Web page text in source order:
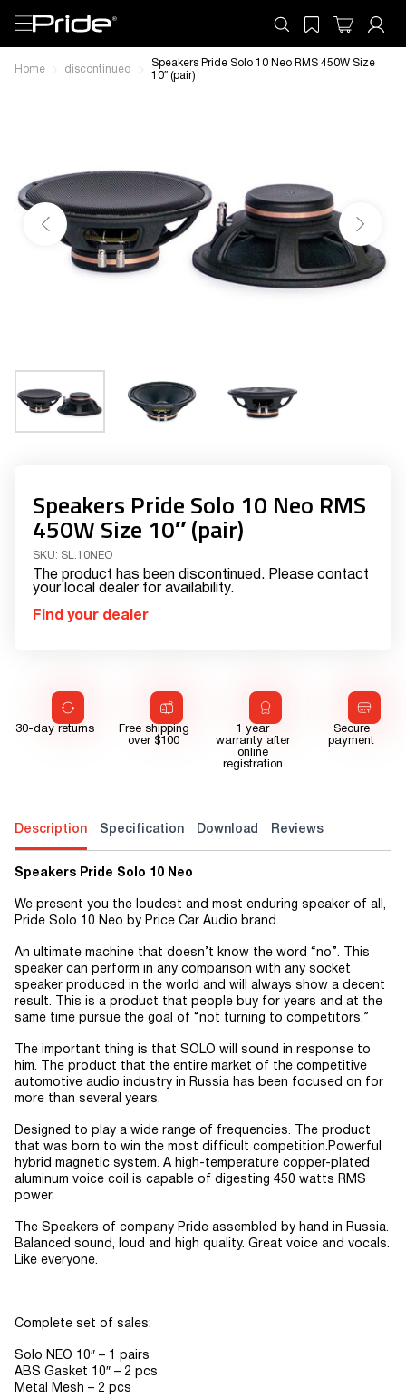
Home discontinued
Speakers Pride Solo 10 Neo RMS 450W Size
10″ (pair)
Speakers Pride Solo 10 Neo RMS
450W Size 10″ (pair)
SKU: SL.10NEO
The product has been discontinued. Please contact
your local dealer for availability.
Find your dealer
30-day returns
Free shipping
over $100
1 year
warranty after
online
registration
Secure
payment
Description Specification Download Reviews
Speakers Pride Solo 10 Neo
We present you the loudest and most enduring speaker of all,
Pride Solo 10 Neo by Price Car Audio brand.
An ultimate machine that doesn’t know the word “no”. This
speaker can perform in any comparison with any socket
speaker produced in the world and will always show a decent
result. This is a product that people buy for years and at the
same time pursue the goal of “not turning to competitors.”
The important thing is that SOLO will sound in response to
him. The product that the entire market of the competitive
automotive audio industry in Russia has been focused on for
more than several years.
Designed to play a wide range of frequencies. The product
that was born to win the most difficult competition.Powerful
hybrid magnetic system. A high-temperature copper-plated
aluminum voice coil is capable of digesting 450 watts RMS
power.
The Speakers of company Pride assembled by hand in Russia.
Balanced sound, loud and high quality. Great voice and vocals.
Like everyone.
Complete set of sales:
Solo NEO 10″ – 1 pairs
ABS Gasket 10″ – 2 pcs
Metal Mesh – 2 pcs